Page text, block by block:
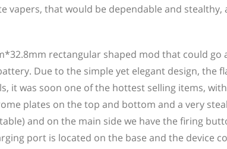
that would be dependable and stealthy,
rectangular shaped mod that could go
Due to the simple yet elegant design, the
it was soon one of the hottest selling items,
plates on the top and bottom and a very
and on the main side we have the firing
port is located on the base and the device